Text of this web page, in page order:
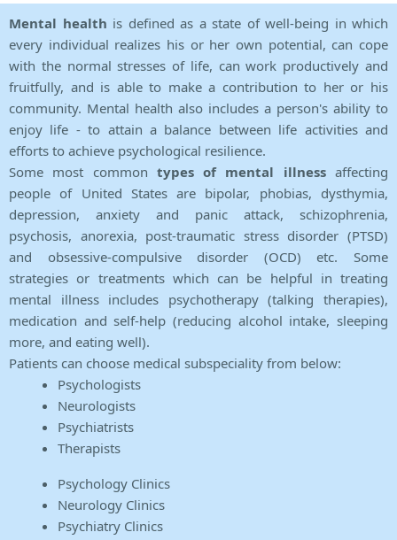
Mental health is defined as a state of well-being in which
every individual realizes his or her own potential, can cope
with the normal stresses of life, can work productively and
fruitfully, and is able to make a contribution to her or his
community. Mental health also includes a person's ability to
enjoy life - to attain a balance between life activities and
efforts to achieve psychological resilience.
Some most common types of mental illnessaffecting
people of United States are bipolar, phobias, dysthymia,
depression, anxiety and panic attack, schizophrenia,
psychosis, anorexia, post-traumatic stress disorder (PTSD)
and obsessive-compulsive disorder (OCD) etc. Some
strategies or treatments which can be helpful in treating
mental illness includes psychotherapy (talking therapies),
medication and self-help (reducing alcohol intake, sleeping
more, and eating well).
Patients can choose medical subspeciality from below:
Psychologists
Neurologists
Psychiatrists
Therapists
Psychology Clinics
Neurology Clinics
Psychiatry Clinics